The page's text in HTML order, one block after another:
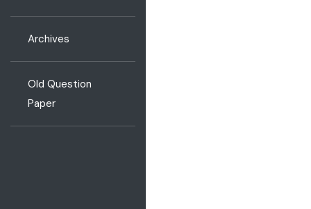
Archives
Old Question
Paper